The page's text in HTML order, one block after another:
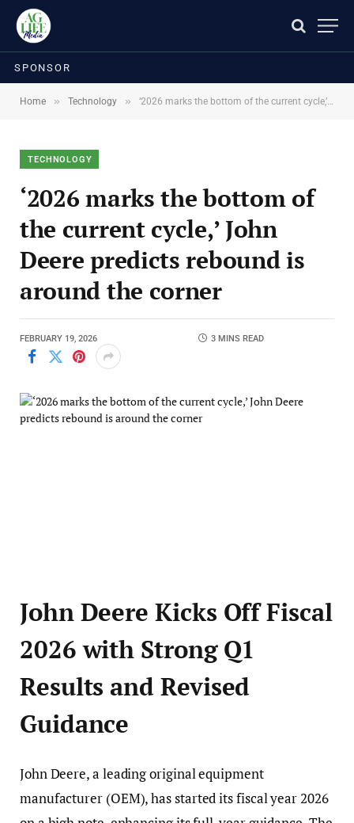
SPONSOR
Home » Technology » ‘2026 marks the bottom of the current cycle,’ John Deere predicts rebound is around the corner
TECHNOLOGY
‘2026 marks the bottom of
the current cycle,’ John
Deere predicts rebound is
around the corner
FEBRUARY 19, 2026 3 MINS READ
John Deere Kicks Off Fiscal
2026 with Strong Q1
Results and Revised
Guidance
John Deere, a leading original equipment
manufacturer (OEM), has started its fiscal year 2026